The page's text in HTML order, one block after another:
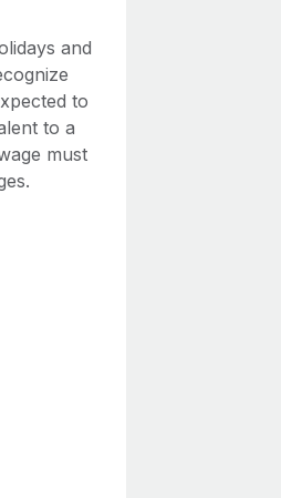
and
to
to a
must